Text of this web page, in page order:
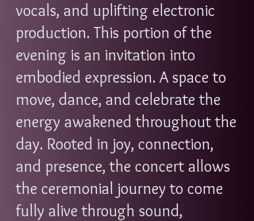
vocals, and uplifting electronic
production. This portion of the
evening is an invitation into
embodied expression. A space to
move, dance, and celebrate the
energy awakened throughout the
day. Rooted in joy, connection,
and presence, the concert allows
the ceremonial journey to come
fully alive through sound,